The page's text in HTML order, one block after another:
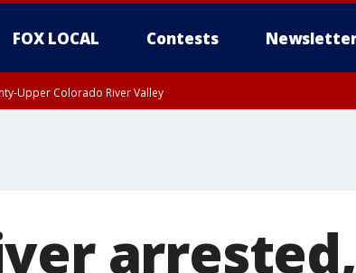
FOX LOCAL Contests
Upper Colorado River Valley
arrested,